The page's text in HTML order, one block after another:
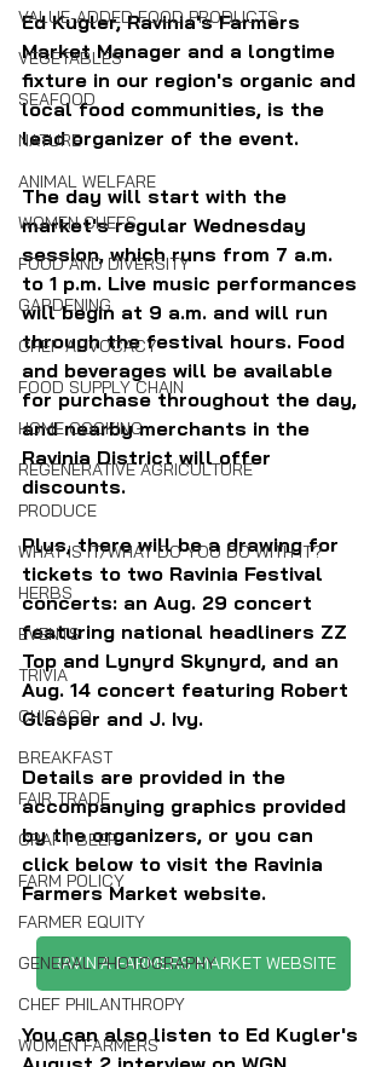
VALUE-ADDED FOOD PRODUCTS
VEGETABLES
SEAFOOD
NATURE
ANIMAL WELFARE
WOMEN CHEFS
FOOD AND DIVERSITY
GARDENING
CHEF ADVOCACY
FOOD SUPPLY CHAIN
HOME COOKING
REGENERATIVE AGRICULTURE
PRODUCE
WHAT IS IT/WHAT DO YOU DO WITH IT?
HERBS
EVENTS
TRIVIA
CHICAGO
BREAKFAST
FAIR TRADE
CRAFT BEER
FARM POLICY
FARMER EQUITY
GENERAL PHOTOGRAPHY
CHEF PHILANTHROPY
WOMEN FARMERS
Ed Kugler, Ravinia's Farmers
Market Manager and a longtime
fixture in our region's organic and
local food communities, is the
lead organizer of the event.
The day will start with the
market's regular Wednesday
session, which runs from 7 a.m.
to 1 p.m. Live music performances
will begin at 9 a.m. and will run
through the festival hours. Food
and beverages will be available
for purchase throughout the day,
and nearby merchants in the
Ravinia District will offer
discounts.
Plus, there will be a drawing for
tickets to two Ravinia Festival
concerts: an Aug. 29 concert
featuring national headliners ZZ
Top and Lynyrd Skynyrd, and an
Aug. 14 concert featuring Robert
Glasper and J. Ivy.
Details are provided in the
accompanying graphics provided
by the organizers, or you can
click below to visit the Ravinia
Farmers Market website.
RAVINIA FARMERS MARKET WEBSITE
You can also listen to Ed Kugler's